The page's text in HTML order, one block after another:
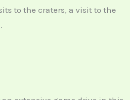
to the craters, a visit to the